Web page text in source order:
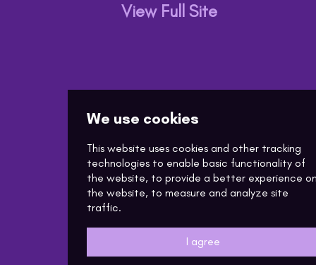
View Full Site